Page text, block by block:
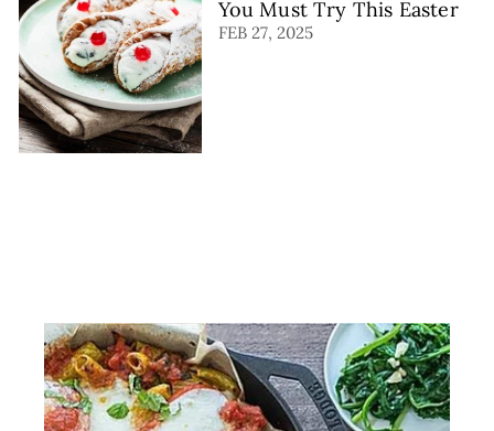
You Must Try This Easter
FEB 27, 2025